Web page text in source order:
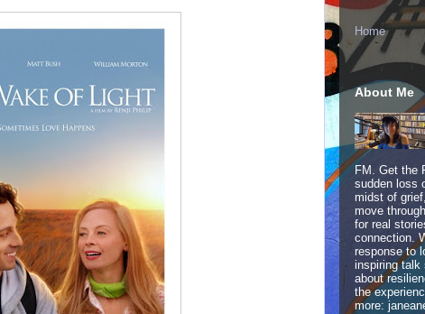
Home
About Me
FM. Get the
sudden loss
midst of
move
for real
connection.
response to
inspiring talk
about
the
more: